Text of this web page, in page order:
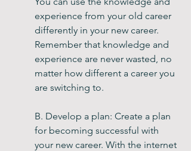
experience from your old career
differently in your new career.
Remember that knowledge and
experience are never wasted, no
matter how different a career you
are switching to.
B. Develop a plan: Create a plan
for becoming successful with
your new career. With the internet